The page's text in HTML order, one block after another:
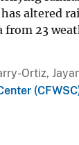
altered
23
Ortiz,